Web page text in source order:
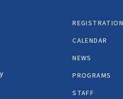
REGISTRATION
CALENDAR
NEWS
PROGRAMS
STAFF